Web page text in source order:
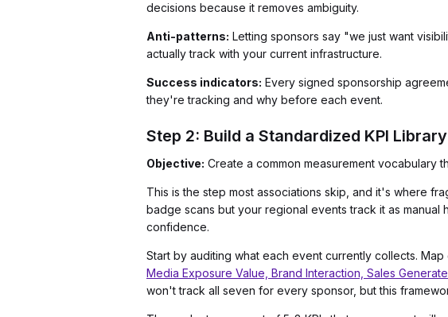
decisions because it removes ambiguity.
Anti-patterns: Letting sponsors say "we just want
actually track with your current infrastructure.
Success indicators: Every signed sponsorship
they're tracking and why before each event.
Step 2: Build a Standardized KPI
Objective: Create a common measurement vocabulary
This is the step most associations skip, and it's where
badge scans but your regional events track it as
confidence.
Start by auditing what each event currently collects.
Media Exposure Value, Brand Interaction, Sales
won't track all seven for every sponsor, but this